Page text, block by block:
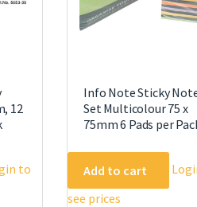
12
to
Info Note Sticky
Set Multicolour 75 x
75mm 6 Pads per
Add to cart
see prices